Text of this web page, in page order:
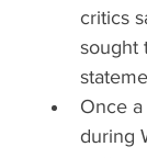
critics
sought
Once
during